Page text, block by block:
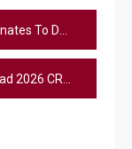
His Father’s Tragic Death
Music Show